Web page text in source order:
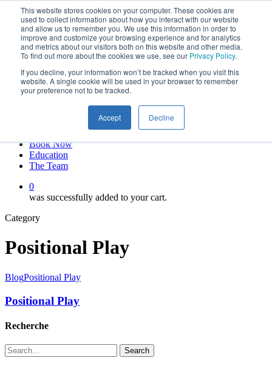
This website stores cookies on your computer. These cookies are
used to collect information about how you interact with our website
and allow us to remember you. We use this information in order to
improve and customize your browsing experience and for analytics
and metrics about our visitors both on this website and other media.
To find out more about the cookies we use, see our Privacy Policy.
If you decline, your information won’t be tracked when you visit this
website. A single cookie will be used in your browser to remember
your preference not to be tracked.
Accept Decline
main
content
twitter
facebook
linkedin
youtube
instagram
My account
Book Now
Education
The Team
0
was successfully added to your cart.
Category
Positional Play
BlogPositional Play
Positional Play
Recherche
Search